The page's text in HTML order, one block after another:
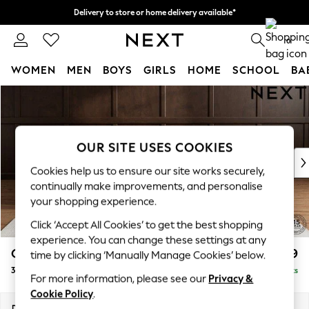
Delivery to store or home delivery available*
Split the cost with pay in 3. Find out more 0
WOMEN MEN BOYS GIRLS HOME SCHOOL
New In & Trending
New: This Week
Top Picks
Trending on Social
Polka Dots
Summer Textures
Blues & Chambrays
Chocolate Brown
Linen Collection
Summer Whites
Gosford II Deep Sit £1,599
3 Cushion 3 Seater Sofa Delivered in 9 Weeks
OUR SITE USES COOKIES
Cookies help us to ensure our site works securely,
continually make improvements, and personalise
your shopping experience.
Click ‘Accept All Cookies’ to get the best shopping
experience. You can change these settings at any
time by clicking ‘Manually Manage Cookies’ below.
For more information, please see our Privacy &
Cookie Policy.